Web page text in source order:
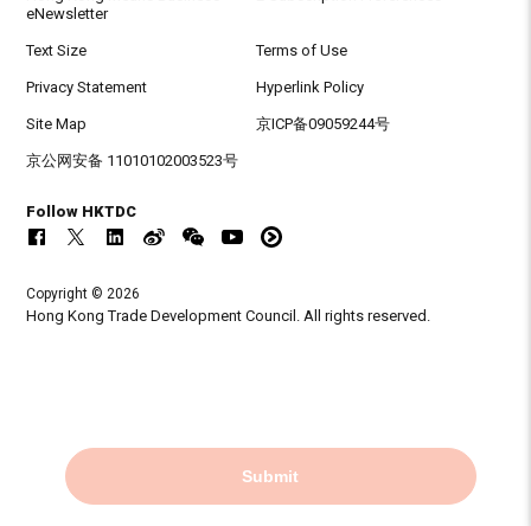
Submit
eNewsletter
Text Size Terms of Use
Privacy Statement Hyperlink Policy
Site Map 京ICP备09059244号
京公网安备 11010102003523号
Follow HKTDC
Copyright © 2026
Hong Kong Trade Development Council. All rights reserved.